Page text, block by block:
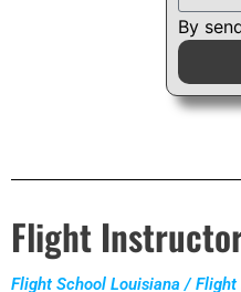
By
Flight
Flight School Louisiana /